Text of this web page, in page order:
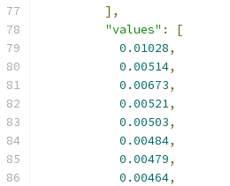
],
"values" :
[
0.01028,
0.00514,
0.00673,
0.00521,
0.00503,
0.00484,
0.00479,
0.00464,